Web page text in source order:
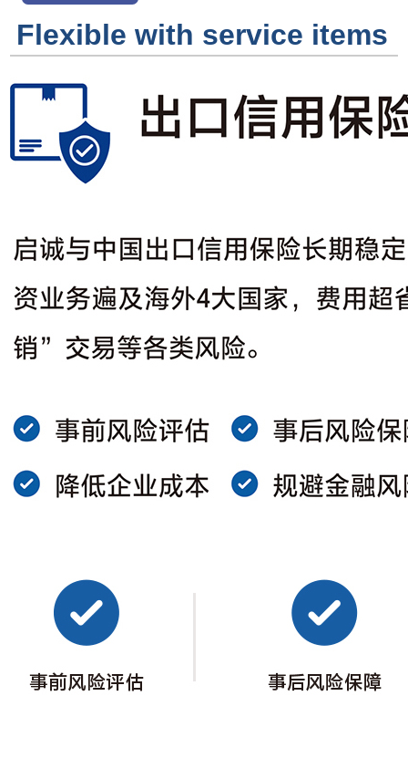
Flexible with service items